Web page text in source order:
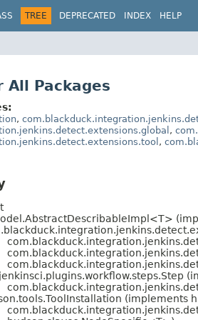
TREE DEPRECATED INDEX HELP
All Packages
,
,
,
(implements